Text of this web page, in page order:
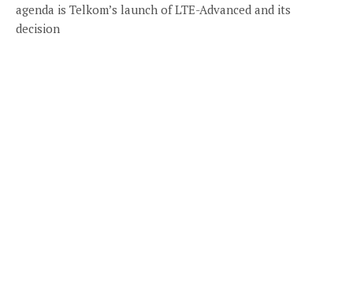
agenda is Telkom’s launch of LTE-Advanced and its
decision